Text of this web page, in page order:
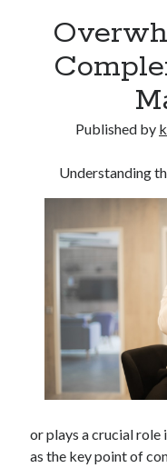
How I Became An Expert on
: 10 Mistakes that Most
: 10 Mistakes that Most
Questions About You
March 2025
February 2025
January 2025
December 2023
November 2023
October 2023
October 2020
August 2020
June 2020
Published by
Understanding
or plays a crucial
as the key point of